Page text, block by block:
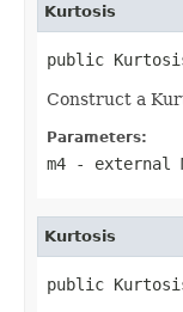
Kurtosis
public
Construct a
Parameters:
m4 - external
Kurtosis
public